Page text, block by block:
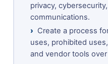
privacy,
communications.
› Create a process
uses, prohibited
and vendor tools